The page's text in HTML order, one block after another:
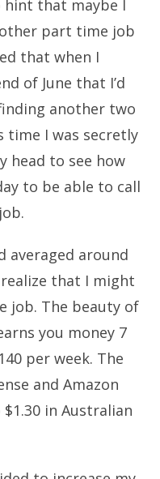
hint that maybe I
part time job
that when I
of June that I’d
another two
time I was secretly
head to see how
to be able to call
averaged around
that I might
job. The beauty of
you money 7
per week. The
and Amazon
in Australian